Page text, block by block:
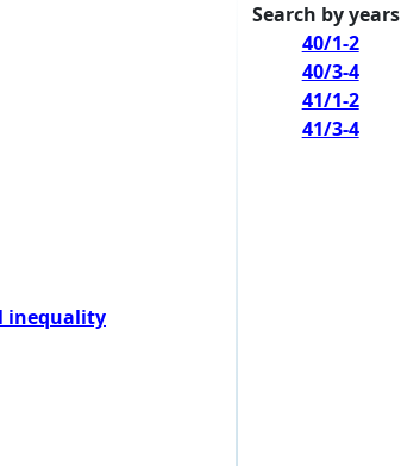
inequality
Search by years
40/1-2
40/3-4
41/1-2
41/3-4